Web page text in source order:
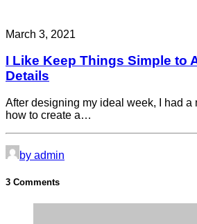
March 3, 2021
I Like Keep Things Simple to
Details
After designing my ideal week, I had a
how to create a…
by admin
3 Comments